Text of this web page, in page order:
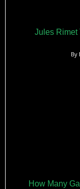
Jules Rimet
By
How Many